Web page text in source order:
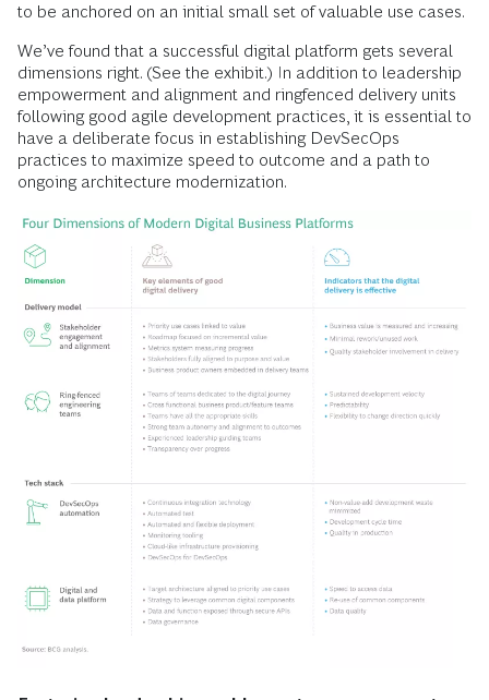
to be anchored on an initial small set of valuable use cases.
We’ve found that a successful digital platform gets several
dimensions right. (See the exhibit.) In addition to leadership
empowerment and alignment and ringfenced delivery units
following good agile development practices, it is essential to
have a deliberate focus in establishing DevSecOps
practices to maximize speed to outcome and a path to
ongoing architecture modernization.